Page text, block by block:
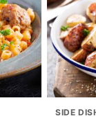
SIDE